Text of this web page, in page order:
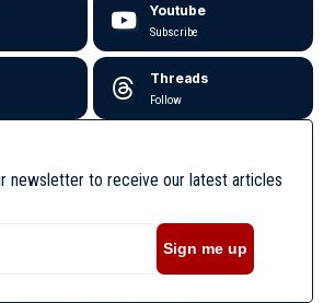
Youtube
Subscribe
Threads
Follow
newsletter to receive our latest articles
Sign me up